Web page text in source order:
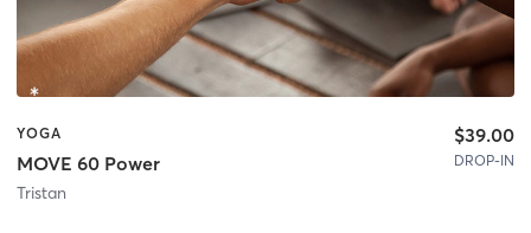
YOGA
MOVE 60 Power
Tristan
$39.00
DROP-IN